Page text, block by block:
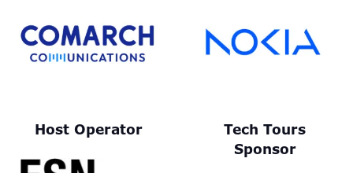
Host Operator
Tech Tours
Sponsor